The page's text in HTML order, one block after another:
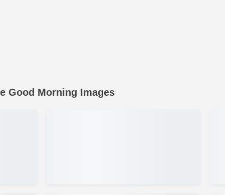
Good Morning Images